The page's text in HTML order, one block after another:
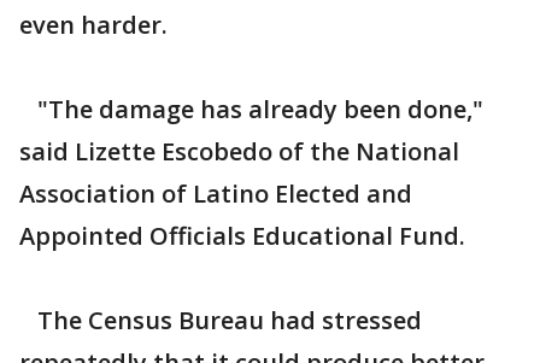
even harder.
"The damage has already been done,"
said Lizette Escobedo of the National
Association of Latino Elected and
Appointed Officials Educational Fund.
The Census Bureau had stressed